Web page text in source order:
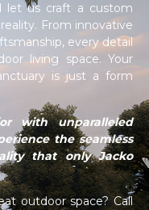
let us craft a custom
From innovative
every detail
living space. Your
is just a form
with unparalleled
the seamless
that only Jacko
outdoor space? Call